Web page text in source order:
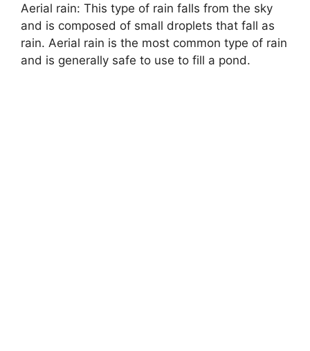
Aerial rain: This type of rain falls from the sky
and is composed of small droplets that fall as
rain. Aerial rain is the most common type of rain
and is generally safe to use to fill a pond.